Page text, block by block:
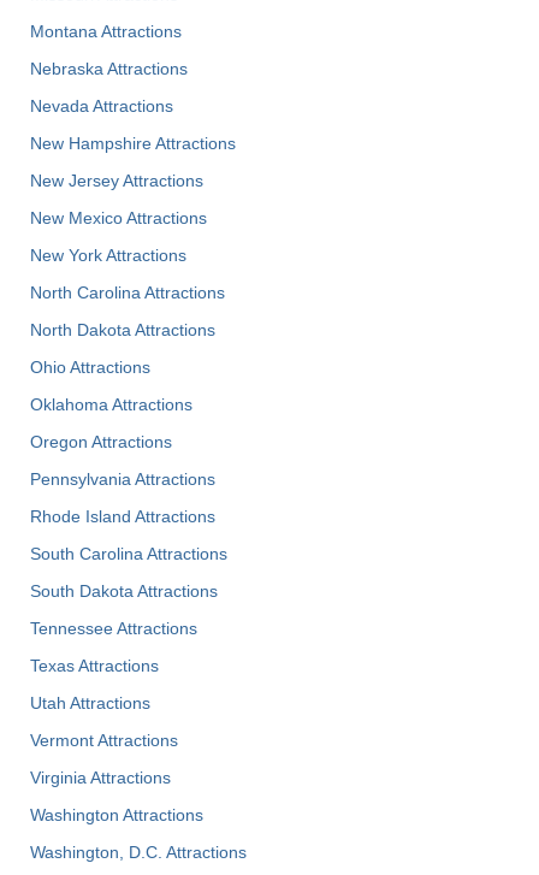
Montana Attractions
Nebraska Attractions
Nevada Attractions
New Hampshire Attractions
New Jersey Attractions
New Mexico Attractions
New York Attractions
North Carolina Attractions
North Dakota Attractions
Ohio Attractions
Oklahoma Attractions
Oregon Attractions
Pennsylvania Attractions
Rhode Island Attractions
South Carolina Attractions
South Dakota Attractions
Tennessee Attractions
Texas Attractions
Utah Attractions
Vermont Attractions
Virginia Attractions
Washington Attractions
Washington, D.C. Attractions